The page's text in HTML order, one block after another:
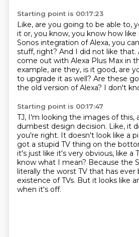
Starting point is 00:17:23
Like, are you going to be able to,
it or, you know, you know how
Sonos integration of Alexa, you
stuff, right? And I did not like that.
come out with Alexa Plus Max in
example, are they, is it good, are
to upgrade it as well? Are these
the old version of Alexa? I don't
Starting point is 00:17:47
TJ, I'm looking the images of this,
dumbest design decision. Like, it
you're right. It doesn't look like a
got a stupid TV thing on the
it's just like it's very obvious, like a
know what I mean? Because the
literally the worst TV that has
existence of TVs. But it looks like
when it's off.